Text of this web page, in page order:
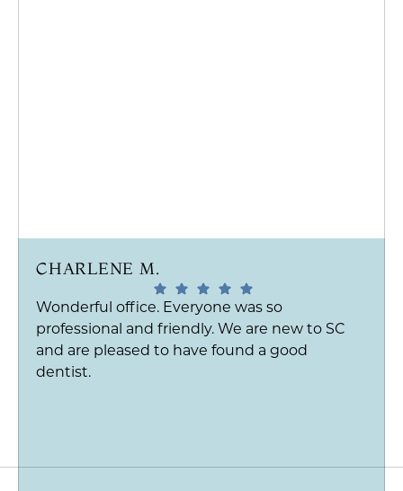
CHARLENE M.
Wonderful office. Everyone was so
professional and friendly. We are new to SC
and are pleased to have found a good
dentist.